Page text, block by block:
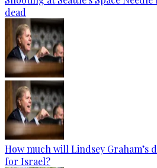
dead
How much will Lindsey Graham’s
for Israel?